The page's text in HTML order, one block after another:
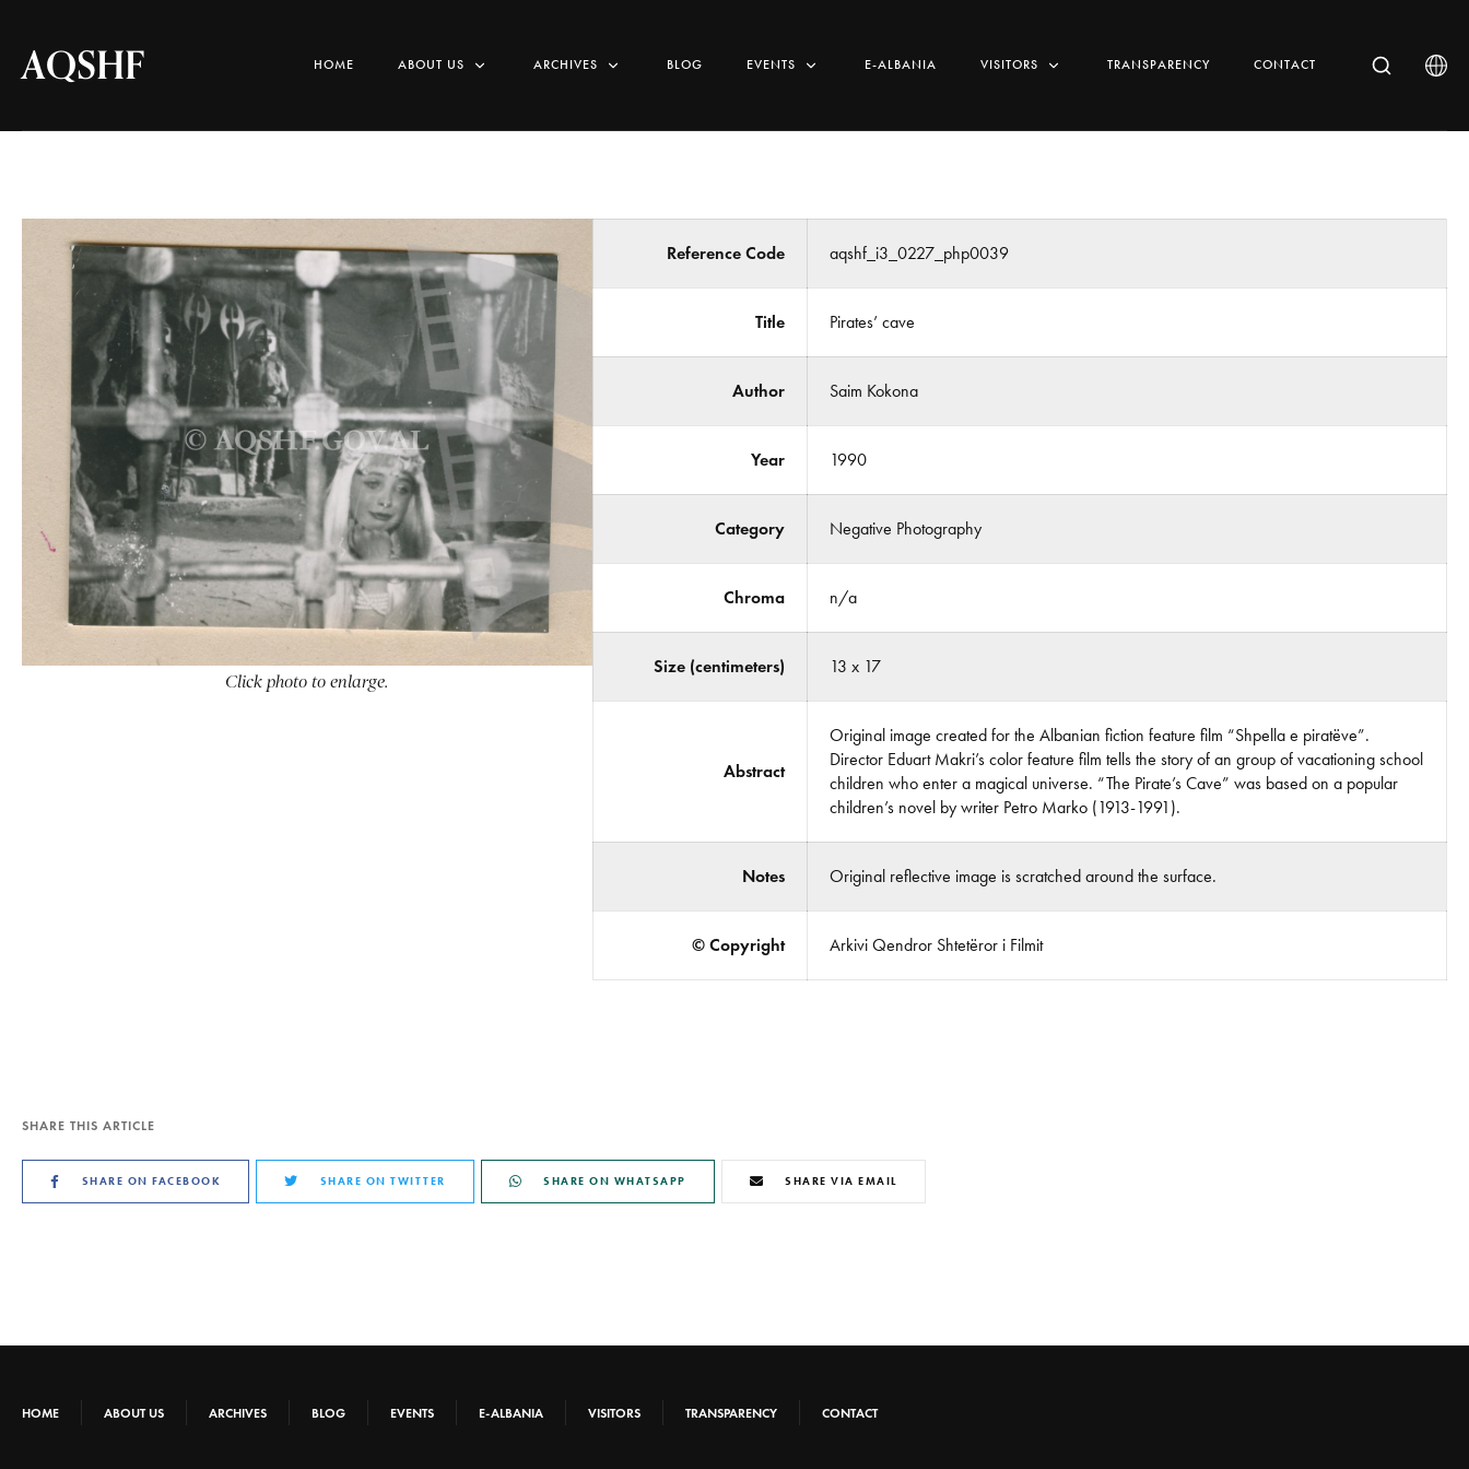
AQSHF HOME ABOUT US ARCHIVES BLOG EVENTS E-ALBANIA VISITORS TRANSPARENCY CONTACT
Click photo to enlarge.
Reference Code aqshf_i3_0227_php0039
Title Pirates’ cave
Author Saim Kokona
Year 1990
Category Negative Photography
Chroma n/a
Size (centimeters) 13 x 17
Abstract
Original image created for the Albanian fiction feature film “Shpella e piratëve”.
Director Eduart Makri’s color feature film tells the story of an group of vacationing school
children who enter a magical universe. “The Pirate’s Cave” was based on a popular
children’s novel by writer Petro Marko (1913-1991).
Notes Original reflective image is scratched around the surface.
© Copyright Arkivi Qendror Shtetëror i Filmit
SHARE THIS ARTICLE
SHARE ON FACEBOOK SHARE ON TWITTER SHARE ON WHATSAPP SHARE VIA EMAIL
HOME ABOUT US ARCHIVES BLOG EVENTS E-ALBANIA VISITORS TRANSPARENCY CONTACT